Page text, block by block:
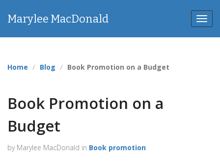
Marylee MacDonald
Home Blog Book Promotion on a Budget
Book Promotion on a
Budget
by Marylee MacDonald in Book promotion